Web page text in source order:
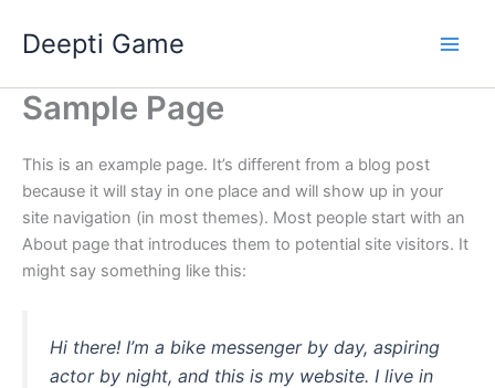
contenido
Deepti Game
Sample Page
This is an example page. It’s different from a blog post
because it will stay in one place and will show up in your
site navigation (in most themes). Most people start with an
About page that introduces them to potential site visitors. It
might say something like this:
Hi there! I’m a bike messenger by day, aspiring
actor by night, and this is my website. I live in